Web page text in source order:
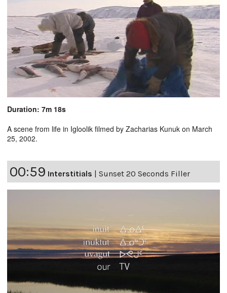
Duration: 7m 18s
A scene from life in Igloolik filmed by Zacharias Kunuk on March
25, 2002.
00:59 Interstitials Sunset 20 Seconds Filler